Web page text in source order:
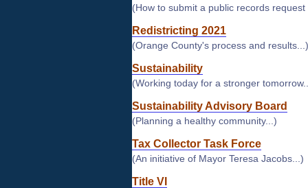
(How to submit a public records
Redistricting 2021
(Orange County's process and results...)
Sustainability
(Working today for a stronger
Sustainability Advisory Board
(Planning a healthy community...)
Tax Collector Task Force
(An initiative of Mayor Teresa Jacobs...)
Title VI